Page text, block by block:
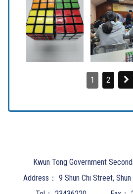
1 2
Kwun Tong Government
Address： 9 Shun Chi Street,